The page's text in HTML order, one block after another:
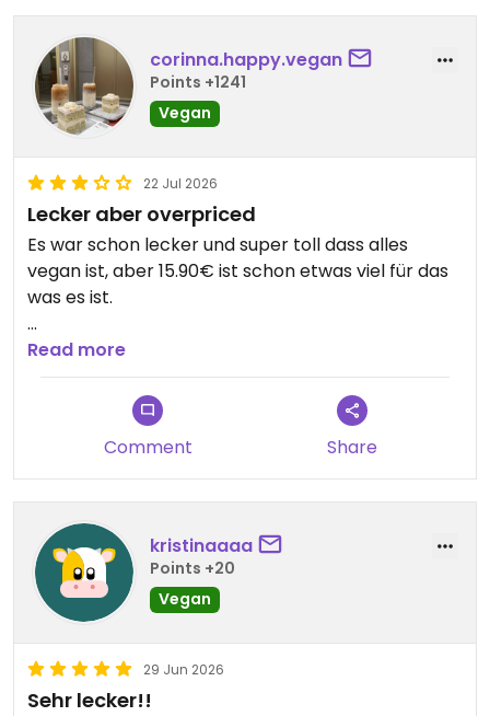
corinna.happy.vegan
Points +1241
Vegan
22 Jul 2026
Lecker aber overpriced
Es war schon lecker und super toll dass alles
vegan ist, aber 15.90€ ist schon etwas viel für das
was es ist.
Updated from previous review on 2026-07-22
Read more
Comment Share
kristinaaaa
Points +20
Vegan
29 Jun 2026
Sehr lecker!!